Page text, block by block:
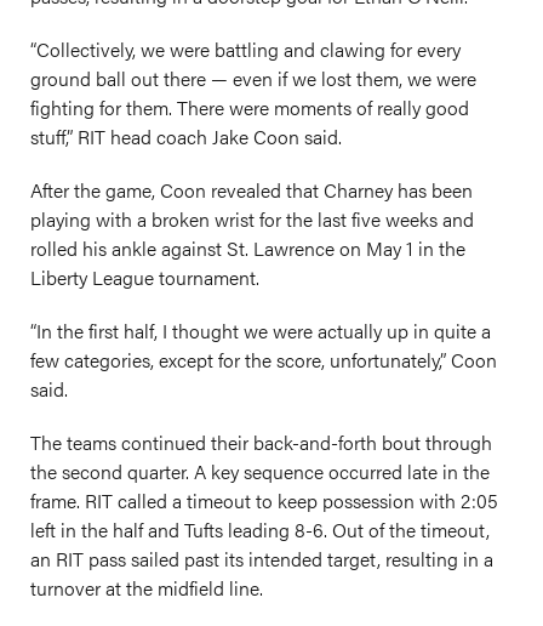
“Collectively, we were battling and clawing for every
ground ball out there — even if we lost them, we were
fighting for them. There were moments of really good
stuff,” RIT head coach Jake Coon said.
After the game, Coon revealed that Charney has been
playing with a broken wrist for the last five weeks and
rolled his ankle against St. Lawrence on May 1 in the
Liberty League tournament.
“In the first half, I thought we were actually up in quite a
few categories, except for the score, unfortunately,” Coon
said.
The teams continued their back-and-forth bout through
the second quarter. A key sequence occurred late in the
frame. RIT called a timeout to keep possession with 2:05
left in the half and Tufts leading 8-6. Out of the timeout,
an RIT pass sailed past its intended target, resulting in a
turnover at the midfield line.